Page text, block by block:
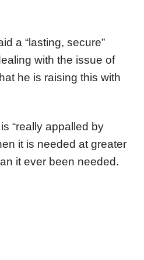
a “lasting, secure”
with the issue of
he is raising this with
“really appalled by
it is needed at greater
it ever been needed.